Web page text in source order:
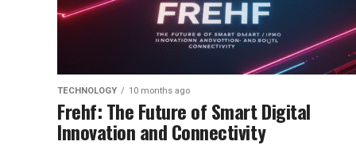
TECHNOLOGY 10 months ago
Frehf: The Future of Smart Digital
Innovation and Connectivity